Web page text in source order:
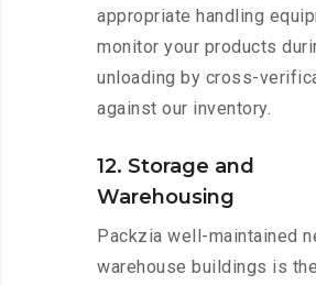
appropriate handling
monitor your products
unloading by cross-
against our inventory.
12. Storage and
Warehousing
Packzia well-maintained
warehouse buildings is